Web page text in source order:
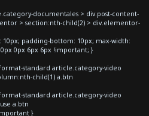
documentales > div.post-content-
> section:nth-child(2) > div.elementor-
padding-bottom: 10px; max-width:
0px 6px 6px !important; }
standard article.category-video
child(1) a.btn
standard article.category-video
a.btn
}